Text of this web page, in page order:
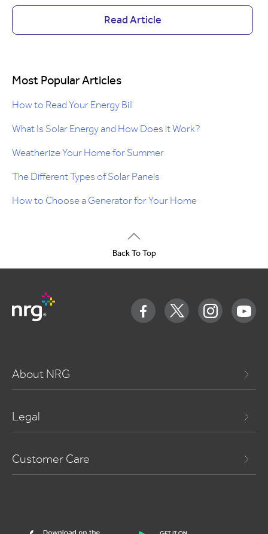
Read Article
Most Popular Articles
How to Read Your Energy Bill
What Is Solar Energy and How Does it Work?
Weatherize Your Home for Summer
The Different Types of Solar Panels
How to Choose a Generator for Your Home
Back To Top
About NRG
Legal
Customer Care